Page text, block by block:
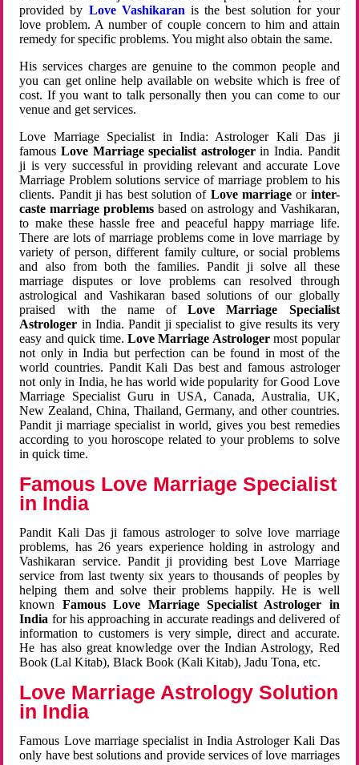
provided by Love Vashikaran is the best solution for your
love problem. A number of couple concern to him and attain
remedy for specific problems. You might also obtain the same.
His services charges are genuine to the common people and
you can get online help available on website which is free of
cost. If you want to talk personally then you can come to our
venue and get services.
Love Marriage Specialist in India: Astrologer Kali Das ji
famousLove Marriage specialist astrologerin India. Pandit
ji is very successful in providing relevant and accurate Love
Marriage Problem solutions service of marriage problem to his
clients. Pandit ji has best solution of Love marriageor inter-
caste marriage problems based on astrology and Vashikaran,
to make these hassle free and peaceful happy marriage life.
There are lots of marriage problems come in love marriage by
variety of person, different family culture, or social problems
and also from both the families. Pandit ji solve all these
marriage disputes or love problems can resolved through
astrological and Vashikaran based solutions of our globally
praised with the name ofLove Marriage Specialist
Astrologer in India. Pandit ji specialist to give results its very
easy and quick time. Love Marriage Astrologermost popular
not only in India but perfection can be found in most of the
world countries. Pandit Kali Das best and famous astrologer
not only in India, he has world wide popularity for Good Love
Marriage Specialist Guru in USA, Canada, Australia, UK,
New Zealand, China, Thailand, Germany, and other countries.
Pandit ji marriage specialist in world, gives you best remedies
according to you horoscope related to your problems to solve
in quick time.
Famous Love Marriage Specialist
in India
Pandit Kali Das ji famous astrologer to solve love marriage
problems, has 26 years experience holding in astrology and
Vashikaran service. Pandit ji providing best Love Marriage
service from last twenty six years to thousands of peoples by
helping them and solve their problems happily. He is well
known Famous Love Marriage Specialist Astrologer in
India for his approaching in accurate readings and delivered of
information to customers is very simple, direct and accurate.
He has also great knowledge over the Indian Astrology, Red
Book (Lal Kitab), Black Book (Kali Kitab), Jadu Tona, etc.
Love Marriage Astrology Solution
in India
Famous Love marriage specialist in India Astrologer Kali Das
only have best solutions and provide services of love marriages